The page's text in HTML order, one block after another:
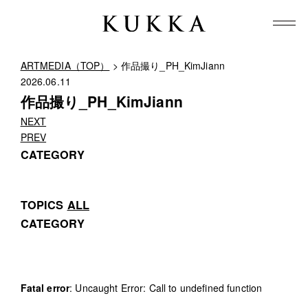
ARTMEDIA（TOP）
> 作品撮り_PH_KimJiann
2026.06.11
作品撮り_PH_KimJiann
NEXT
PREV
CATEGORY
TOPICS ALL
CATEGORY
Fatal error: Uncaught Error: Call to undefined function